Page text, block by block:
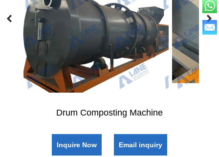
Drum Composting Machine
Inquire Now Email inquiry